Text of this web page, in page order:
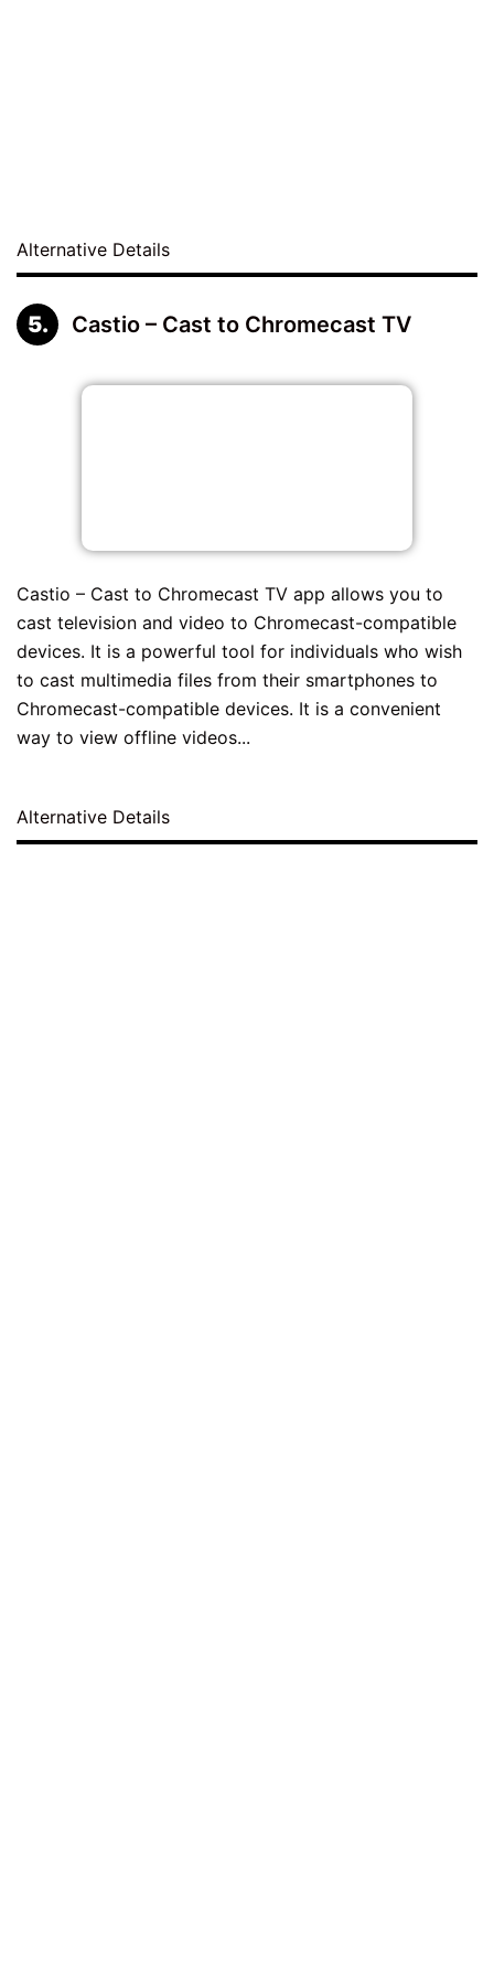
Alternative Details
Castio – Cast to Chromecast TV
Castio – Cast to Chromecast TV app allows you to
cast television and video to Chromecast-compatible
devices. It is a powerful tool for individuals who wish
to cast multimedia files from their smartphones to
Chromecast-compatible devices. It is a convenient
way to view offline videos...
Alternative Details